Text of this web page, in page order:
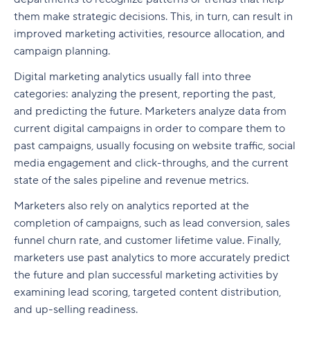
Step 8: Break marketing projects into actionable
tasks
Wrike
track?
What to do when your digital marketing KPIs
are not met
Graphic design
Social media
Glossary
them make strategic decisions. This, in turn, can result in
improved marketing activities, resource allocation, and
campaign planning.
Digital marketing analytics usually fall into three
categories: analyzing the present, reporting the past,
and predicting the future. Marketers analyze data from
current digital campaigns in order to compare them to
past campaigns, usually focusing on website traffic, social
media engagement and click-throughs, and the current
state of the sales pipeline and revenue metrics.
Marketers also rely on analytics reported at the
completion of campaigns, such as lead conversion, sales
funnel churn rate, and customer lifetime value. Finally,
marketers use past analytics to more accurately predict
the future and plan successful marketing activities by
examining lead scoring, targeted content distribution,
and up-selling readiness.